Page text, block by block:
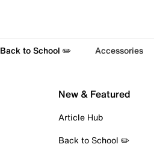
Back to School ✏️ Accessories
New & Featured
Article Hub
Back to School ✏️